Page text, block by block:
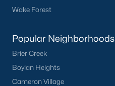
Wake Forest
Popular Neighborhoods
Brier Creek
Boylan Heights
Cameron Village